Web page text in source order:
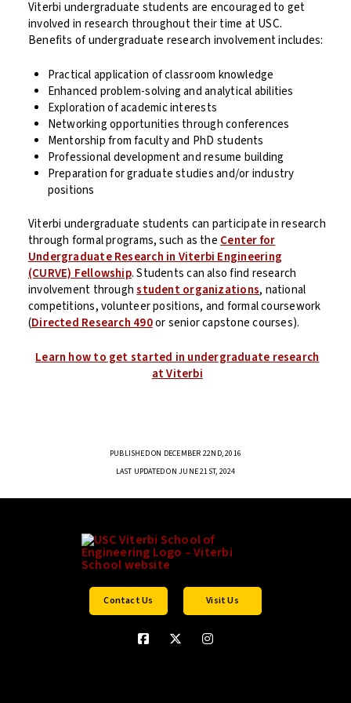
Viterbi undergraduate students are encouraged to get
involved in research throughout their time at USC.
Benefits of undergraduate research involvement includes:
Practical application of classroom knowledge
Enhanced problem-solving and analytical abilities
Exploration of academic interests
Networking opportunities through conferences
Mentorship from faculty and PhD students
Professional development and resume building
Preparation for graduate studies and/or industry
positions
Viterbi undergraduate students can participate in research
through formal programs, such as theCenter for
Undergraduate Research in Viterbi Engineering
(CURVE) Fellowship. Students can also find research
involvement throughstudent organizations, national
competitions, volunteer positions, and formal coursework
(Directed Research 490or senior capstone courses).
Learn how to get started in undergraduate research
at Viterbi
PUBLISHED ON DECEMBER 22ND, 2016
LAST UPDATED ON JUNE 21ST, 2024
Contact Us Visit Us